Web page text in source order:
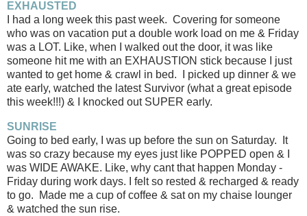
EXHAUSTED
I had a long week this past week. Covering for someone
who was on vacation put a double work load on me & Friday
was a LOT. Like, when I walked out the door, it was like
someone hit me with an EXHAUSTION stick because I just
wanted to get home & crawl in bed. I picked up dinner & we
ate early, watched the latest Survivor (what a great episode
this week!!!) & I knocked out SUPER early.
SUNRISE
Going to bed early, I was up before the sun on Saturday. It
was so crazy because my eyes just like POPPED open & I
was WIDE AWAKE. Like, why cant that happen Monday -
Friday during work days. I felt so rested & recharged & ready
to go. Made me a cup of coffee & sat on my chaise lounger
& watched the sun rise.